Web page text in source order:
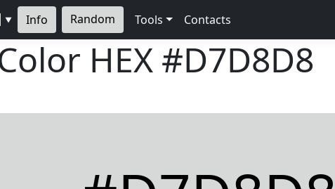
▼ Info Random Tools Contacts
HEX #D7D8D8